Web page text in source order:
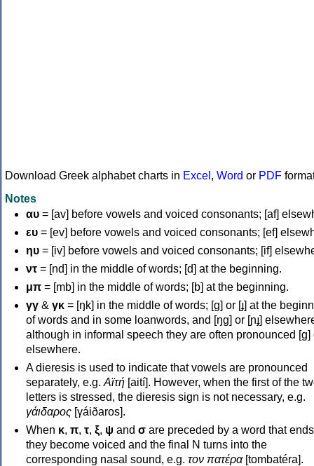
Download Greek alphabet charts in Excel , Word or PDF
Notes
αυ = [av] before vowels and voiced consonants; [af]
ευ = [ev] before vowels and voiced consonants; [ef]
ηυ = [iv] before vowels and voiced consonants; [if]
ντ = [nd] in the middle of words; [d] at the beginning.
μπ = [mb] in the middle of words; [b] at the beginning.
γγ & γκ = [ŋk] in the middle of words; [ɡ] or [ɟ] at the
of words and in some loanwords, and [ŋɡ] or [ɲɟ]
although in informal speech they are often pronounced [ɡ]
elsewhere.
A dieresis is used to indicate that vowels are pronounced
separately, e.g. Αϊτή [aití]. However, when the first of the
letters is stressed, the dieresis sign is not necessary, e.g.
γάιδαρος [γáiðaros].
When κ, π, τ, ξ, ψ and σ are preceded by a word that
they become voiced and the final N turns into the
corresponding nasal sound, e.g. τον πατέρα[tombatéra].